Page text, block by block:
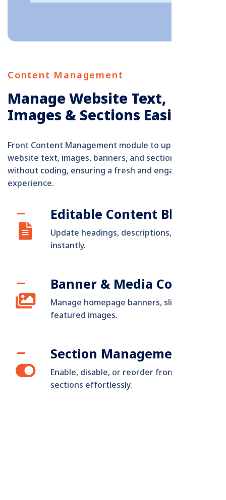
Content Management
Manage Website Text,
Images & Sections Easily
Front Content Management module to update
website text, images, banners, and section content
without coding, ensuring a fresh and engaging user
experience.
Editable Content Blocks
Update headings, descriptions, and visuals
instantly.
Banner & Media Control
Manage homepage banners, sliders, and
featured images.
Section Management
Enable, disable, or reorder frontend
sections effortlessly.